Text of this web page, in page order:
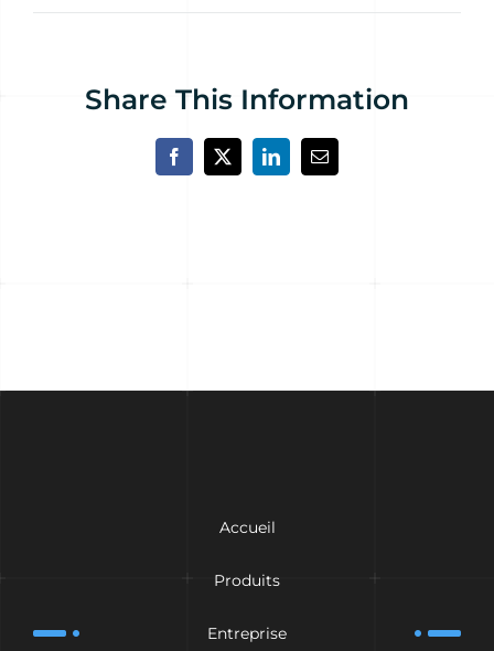
Share This Information
Facebook
X LinkedInEmail
Accueil
Produits
Entreprise